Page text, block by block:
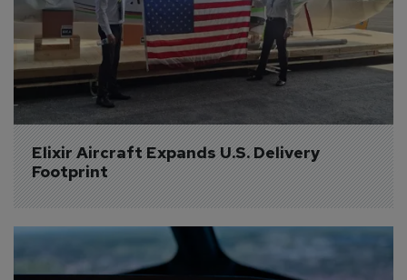
Elixir Aircraft Expands U.S. Delivery
Footprint